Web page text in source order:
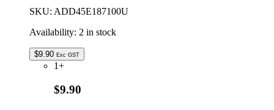
SKU: ADD45E187100U
Availability: 2 in stock
$9.90 Exc GST
1+
$9.90